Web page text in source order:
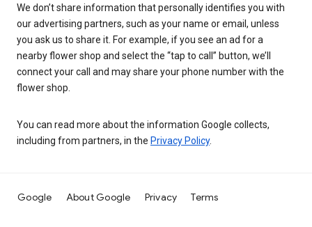
We don’t share information that personally identifies you with
our advertising partners, such as your name or email, unless
you ask us to share it. For example, if you see an ad for a
nearby flower shop and select the “tap to call” button, we’ll
connect your call and may share your phone number with the
flower shop.
You can read more about the information Google collects,
including from partners, in the Privacy Policy.
Google About Google Privacy Terms